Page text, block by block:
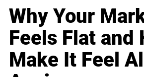
Why Your
Feels Flat and
Make It Feel